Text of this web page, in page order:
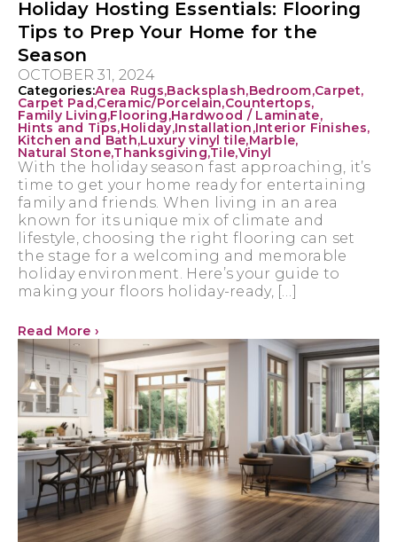
Holiday Hosting Essentials: Flooring
Tips to Prep Your Home for the
Season
OCTOBER 31, 2024
Categories:Area Rugs,Backsplash,Bedroom,Carpet,
Carpet Pad,Ceramic/Porcelain,Countertops,
Family Living,Flooring,Hardwood / Laminate,
Hints and Tips,Holiday,Installation,Interior Finishes,
Kitchen and Bath,Luxury vinyl tile,Marble,
Natural Stone,Thanksgiving,Tile,Vinyl
With the holiday season fast approaching, it’s
time to get your home ready for entertaining
family and friends. When living in an area
known for its unique mix of climate and
lifestyle, choosing the right flooring can set
the stage for a welcoming and memorable
holiday environment. Here’s your guide to
making your floors holiday-ready, […]
Read More ›